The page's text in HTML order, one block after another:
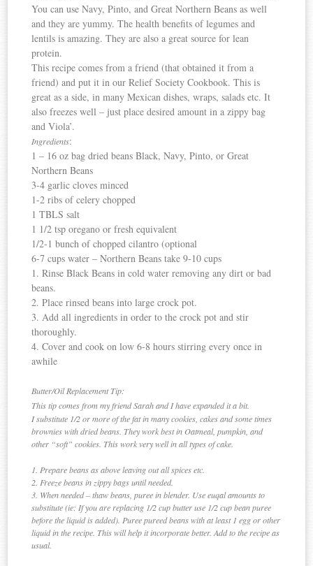
You can use Navy, Pinto, and Great Northern Beans as well
and they are yummy. The health benefits of legumes and
lentils is amazing. They are also a great source for lean
protein.
This recipe comes from a friend (that obtained it from a
friend) and put it in our Relief Society Cookbook. This is
great as a side, in many Mexican dishes, wraps, salads etc. It
also freezes well – just place desired amount in a zippy bag
and Viola’.
Ingredients:
1 – 16 oz bag dried beans Black, Navy, Pinto, or Great
Northern Beans
3-4 garlic cloves minced
1-2 ribs of celery chopped
1 TBLS salt
1 1/2 tsp oregano or fresh equivalent
1/2-1 bunch of chopped cilantro (optional
6-7 cups water – Northern Beans take 9-10 cups
1. Rinse Black Beans in cold water removing any dirt or bad
beans.
2. Place rinsed beans into large crock pot.
3. Add all ingredients in order to the crock pot and stir
thoroughly.
4. Cover and cook on low 6-8 hours stirring every once in
awhile
Butter/Oil Replacement Tip:
This tip comes from my friend Sarah and I have expanded it a bit.
I substitute 1/2 or more of the fat in many cookies, cakes and some times
brownies with dried beans. They work best in Oatmeal, pumpkin, and
other “soft” cookies. This work very well in all types of cake.
1. Prepare beans as above leaving out all spices etc.
2. Freeze beans in zippy bags until needed.
3. When needed – thaw beans, puree in blender. Use euqal amounts to
substitute (ie: If you are replacing 1/2 cup butter use 1/2 cup bean puree
before the liquid is added). Puree pureed beans with at least 1 egg or other
liquid in the recipe. This will help it incorporate better. Add to the recipe as
usual.